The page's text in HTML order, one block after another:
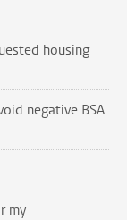
housing
negative BSA
my